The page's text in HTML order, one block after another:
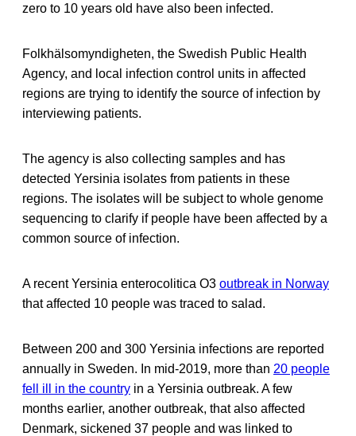
zero to 10 years old have also been infected.
Folkhälsomyndigheten, the Swedish Public Health
Agency, and local infection control units in affected
regions are trying to identify the source of infection by
interviewing patients.
The agency is also collecting samples and has
detected Yersinia isolates from patients in these
regions. The isolates will be subject to whole genome
sequencing to clarify if people have been affected by a
common source of infection.
A recent Yersinia enterocolitica O3 outbreak in Norway
that affected 10 people was traced to salad.
Between 200 and 300 Yersinia infections are reported
annually in Sweden. In mid-2019, more than 20 people
fell ill in the country in a Yersinia outbreak. A few
months earlier, another outbreak, that also affected
Denmark, sickened 37 people and was linked to